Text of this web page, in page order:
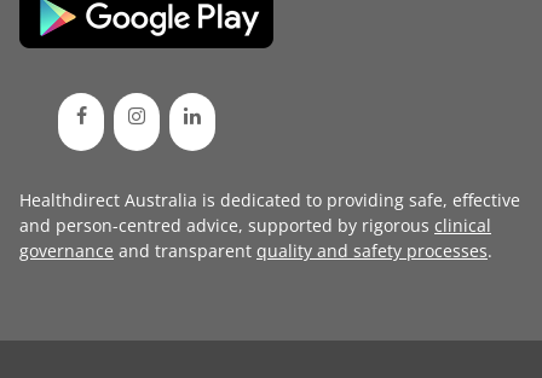
Healthdirect Australia is dedicated to providing safe, effective
and person-centred advice, supported by rigorous clinical
governance and transparent quality and safety processes.